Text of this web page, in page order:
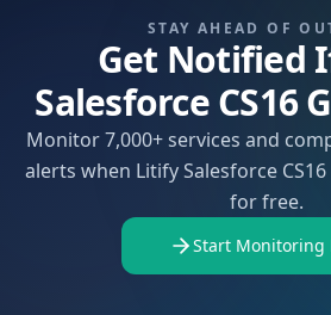
STAY AHEAD OF
Get Notified
Salesforce CS16
Monitor 7,000+ services and
alerts when Litify Salesforce
for free.
Start Monitoring